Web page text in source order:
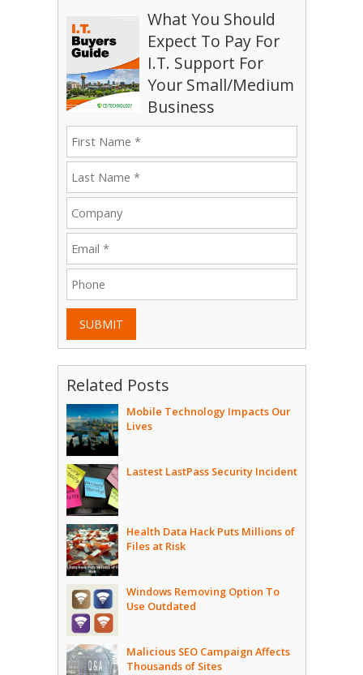
What You Should
Expect To Pay For
I.T. Support For
Your Small/Medium
Business
SUBMIT
Related Posts
Mobile Technology Impacts Our
Lives
Lastest LastPass Security Incident
Health Data Hack Puts Millions of
Files at Risk
Windows Removing Option To
Use Outdated
Malicious SEO Campaign Affects
Thousands of Sites